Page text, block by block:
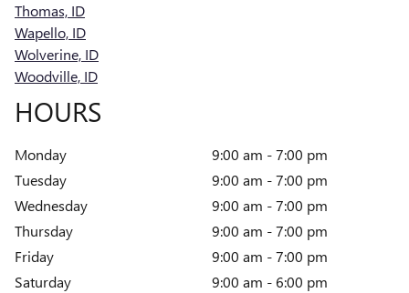
Thomas, ID
Wapello, ID
Wolverine, ID
Woodville, ID
HOURS
Monday
9:00 am - 7:00 pm
Tuesday
9:00 am - 7:00 pm
Wednesday
9:00 am - 7:00 pm
Thursday
9:00 am - 7:00 pm
Friday
9:00 am - 7:00 pm
Saturday
9:00 am - 6:00 pm